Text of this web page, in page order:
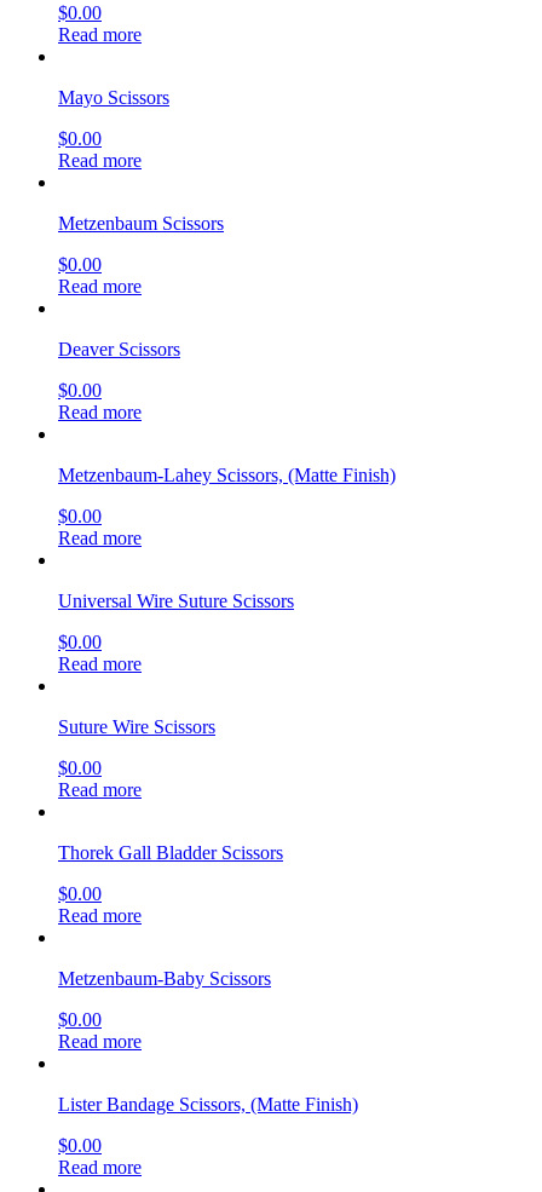
$0.00
Read more
Mayo Scissors
$0.00
Read more
Metzenbaum Scissors
$0.00
Read more
Deaver Scissors
$0.00
Read more
Metzenbaum-Lahey Scissors, (Matte Finish)
$0.00
Read more
Universal Wire Suture Scissors
$0.00
Read more
Suture Wire Scissors
$0.00
Read more
Thorek Gall Bladder Scissors
$0.00
Read more
Metzenbaum-Baby Scissors
$0.00
Read more
Lister Bandage Scissors, (Matte Finish)
$0.00
Read more